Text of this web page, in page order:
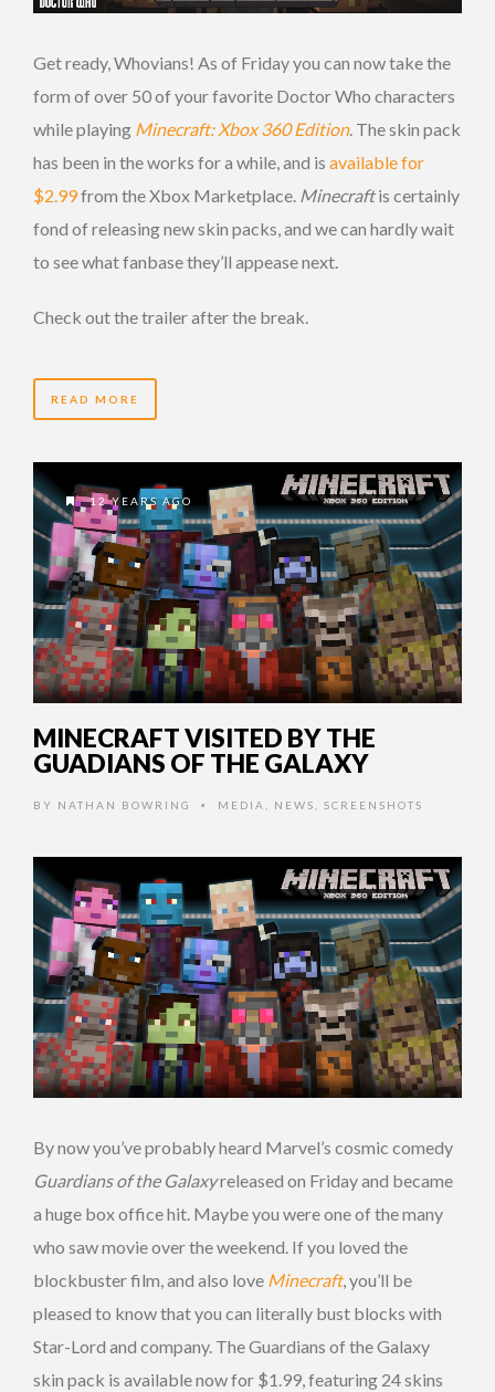
Get ready, Whovians! As of Friday you can now take the
form of over 50 of your favorite Doctor Who characters
while playing Minecraft: Xbox 360 Edition. The skin pack
has been in the works for a while, and is available for
$2.99from the Xbox Marketplace. Minecraftis certainly
fond of releasing new skin packs, and we can hardly wait
to see what fanbase they’ll appease next.
Check out the trailer after the break.
READ MORE
12 YEARS AGO
MINECRAFT VISITED BY THE
GUADIANS OF THE GALAXY
BY NATHAN BOWRING • MEDIA NEWS SCREENSHOTS
By now you’ve probably heard Marvel’s cosmic comedy
Guardians of the Galaxyreleased on Friday and became
a huge box office hit. Maybe you were one of the many
who saw movie over the weekend. If you loved the
blockbuster film, and also love Minecraft, you’ll be
pleased to know that you can literally bust blocks with
Star-Lord and company. The Guardians of the Galaxy
skin pack is available now for $1.99, featuring 24 skins